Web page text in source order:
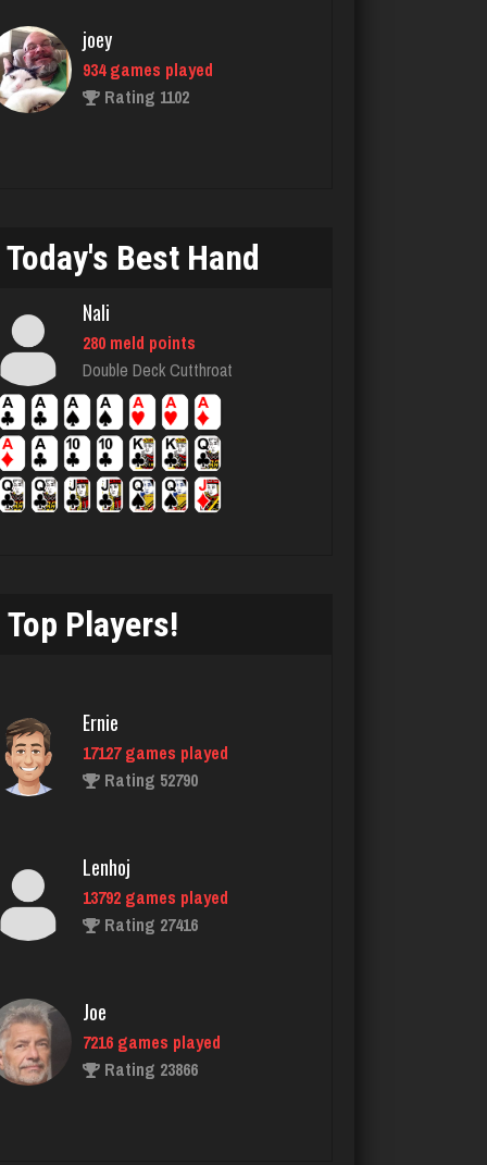
chief
2734 games played
Rating 3177
Rating 2994
Terry
3706 games played
Otis
4421 games played
Playerjetfan
1168 games played
Tmkh
462 games played
Chick
2638 games played
gibson
3470 games played
Today's Best Hand
Nali
280 meld points
Double Deck Cutthroat
Top Players!
Ernie
17127 games played
Rating 52790
Lenhoj
13792 games played
Rating 27416
Joe
7216 games played
Rating 23866